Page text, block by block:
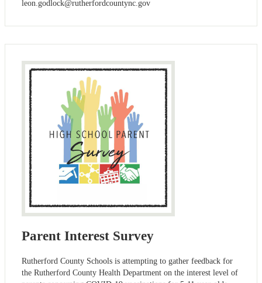
leon.godlock@rutherfordcountync.gov
Parent Interest Survey
Rutherford County Schools is attempting to gather feedback for
the Rutherford County Health Department on the interest level of